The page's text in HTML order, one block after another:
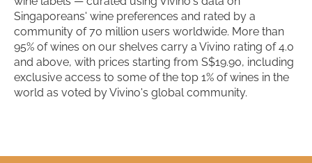
Singaporeans' wine preferences and rated by a
community of 70 million users worldwide. More than
95% of wines on our shelves carry a Vivino rating of 4.0
and above, with prices starting from S$19.90, including
exclusive access to some of the top 1% of wines in the
world as voted by Vivino's global community.